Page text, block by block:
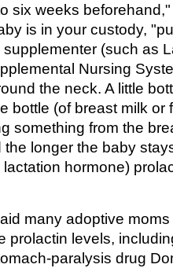
six weeks
is in your custody,
(such as
Nursing
the neck. A little
bottle (of breast milk or
something from the
the longer the baby
hormone)
many adoptive
prolactin levels,
paralysis drug